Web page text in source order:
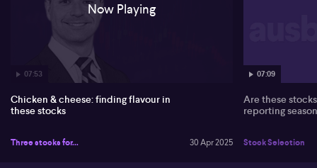
07:53
Now Playing
Chicken & cheese: finding flavour in
these stocks
Three stocks for... 30 Apr 2025
07:09
Are these
reporting
Stock Selection